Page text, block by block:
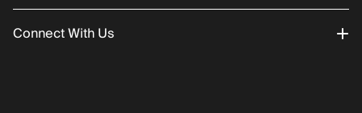
Returns/Exchanges
About Us
Connect With Us